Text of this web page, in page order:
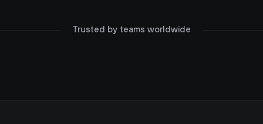
Trusted by teams worldwide